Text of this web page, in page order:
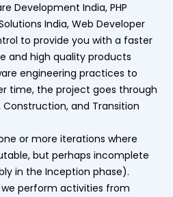
Development India, PHP
India, Web Developer
to provide you with a faster
and high quality products
engineering practices to
time, the project goes through
Construction, and Transition
or more iterations where
but perhaps incomplete
in the Inception phase).
perform activities from